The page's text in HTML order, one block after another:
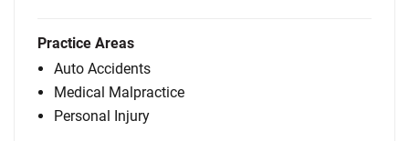
Practice Areas
Auto Accidents
Medical Malpractice
Personal Injury